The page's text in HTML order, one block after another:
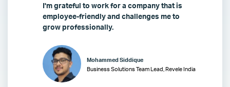
I'm grateful to work for a company that is
employee-friendly and challenges me to
grow professionally.
Mohammed Siddique
Business Solutions Team Lead, Revele India